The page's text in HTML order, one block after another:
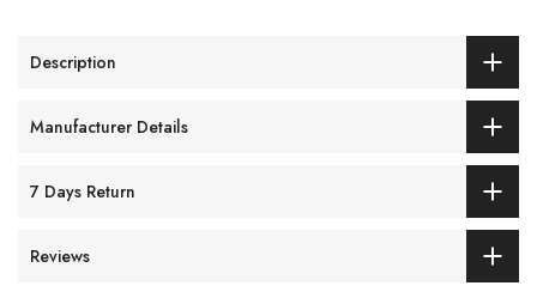
Description
Manufacturer Details
7 Days Return
Reviews